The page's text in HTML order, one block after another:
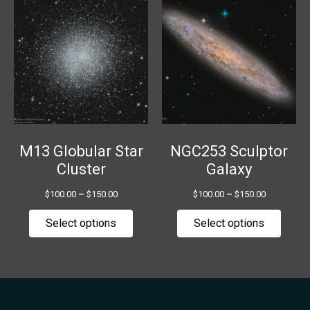
M13 Globular Star
Cluster
$100.00 – $150.00
range:
$100.00
through
$150.00
Select options
product
has
multiple
variants.
The
options
may
chosen
page
NGC253 Sculptor
Galaxy
$100.00 – $150.00
range:
$100.00
$150.00
Select options
The
page